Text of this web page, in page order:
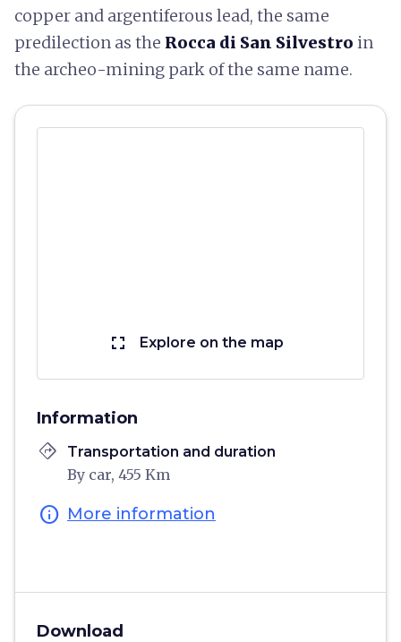
copper and argentiferous lead, the same
predilection as the Rocca di San Silvestro in
the archeo-mining park of the same name.
fullscreen Explore on the map
Information
directions Transportation and duration
By car, 455 Km
info More information
Download